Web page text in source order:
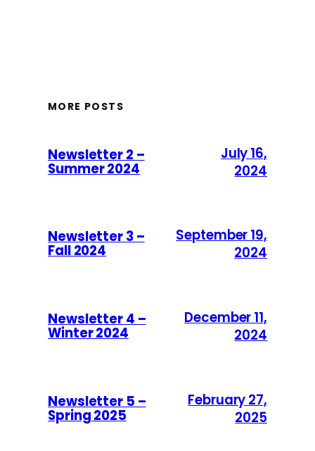
MORE POSTS
Newsletter 2 –
Summer 2024
July 16,
2024
Newsletter 3 –
Fall 2024
September 19,
2024
Newsletter 4 –
Winter 2024
December 11,
2024
Newsletter 5 –
Spring 2025
February 27,
2025